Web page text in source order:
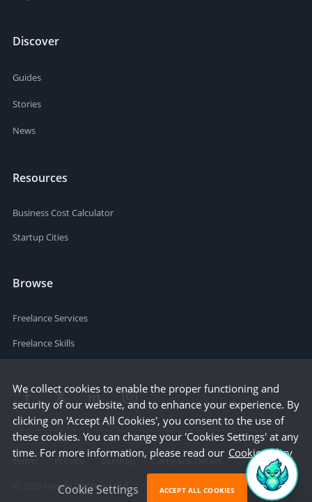
Discover
Guides
Stories
News
Resources
Business Cost Calculator
Startup Cities
Browse
Freelance Services
Freelance Skills
Terms Privacy Sitemap
Company Details
People Per Hour Ltd
We collect cookies to enable the proper functioning and
security of our website, and to enhance your experience. By
clicking on 'Accept All Cookies', you consent to the use of
these cookies. You can change your 'Cookies Settings' at any
time. For more information, please read our Cookie Policy
Cookie Settings ACCEPT ALL COOKIES